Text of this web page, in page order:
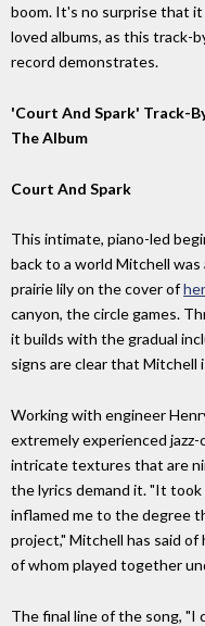
boom. It's no surprise that
loved albums, as this track-
record demonstrates.
'Court And Spark' Track-
The Album
Court And Spark
This intimate, piano-led
back to a world Mitchell
prairie lily on the cover of
canyon, the circle games.
it builds with the gradual
signs are clear that Mitchell
Working with engineer
extremely experienced
intricate textures that are
the lyrics demand it. "It
inflamed me to the degree
project," Mitchell has said of
of whom played together
The final line of the song, "I